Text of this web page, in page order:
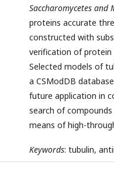
Saccharomycetes and
proteins accurate
constructed with
verification of protein
Selected models of
a CSModDB
future application in
search of
means of high-
Keywords: tubulin,